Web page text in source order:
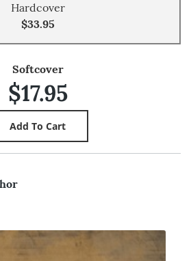
Hardcover
$33.95
Softcover
$17.95